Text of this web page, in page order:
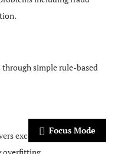
simple rule-based
excellent performance
Focus Mode